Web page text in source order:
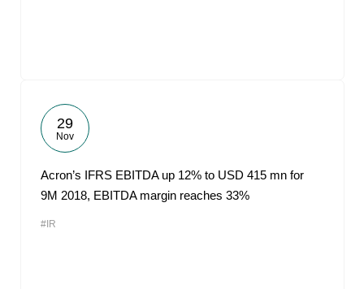
29
Nov
Acron’s IFRS EBITDA up 12% to USD 415 mn for
9M 2018, EBITDA margin reaches 33%
#IR